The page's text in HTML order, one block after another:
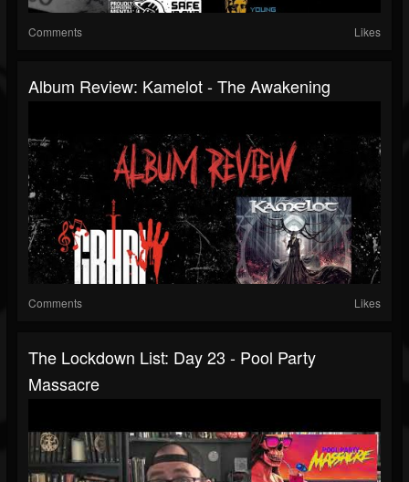
Comments Likes
Album Review: Kamelot - The Awakening
Comments Likes
The Lockdown List: Day 23 - Pool Party
Massacre